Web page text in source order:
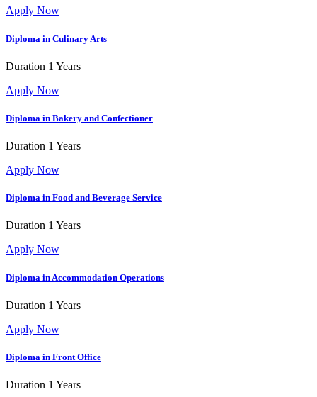
Apply Now
Diploma in Culinary Arts
Duration 1 Years
Apply Now
Diploma in Bakery and Confectioner
Duration 1 Years
Apply Now
Diploma in Food and Beverage Service
Duration 1 Years
Apply Now
Diploma in Accommodation Operations
Duration 1 Years
Apply Now
Diploma in Front Office
Duration 1 Years